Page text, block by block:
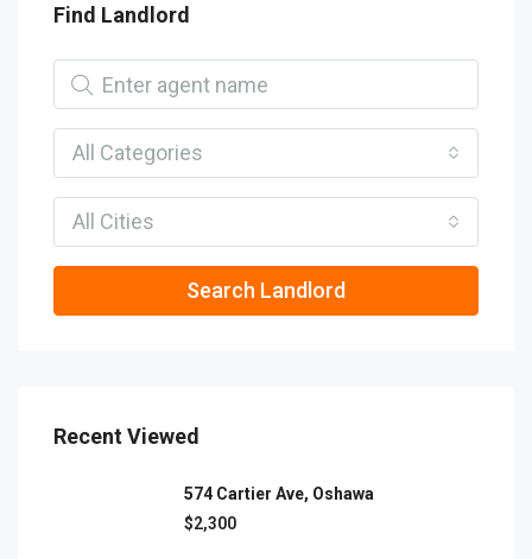
Find Landlord
All Categories
All Cities
Search Landlord
Recent Viewed
574 Cartier Ave, Oshawa
$2,300